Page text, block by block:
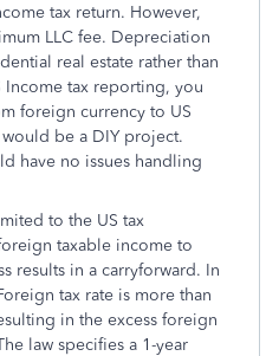
tax return. However,
LLC fee. Depreciation
real estate rather than
Income tax reporting, you
foreign currency to US
be a DIY project.
have no issues handling
to the US tax
taxable income to
results in a carryforward. In
tax rate is more than
in the excess foreign
law specifies a 1-year